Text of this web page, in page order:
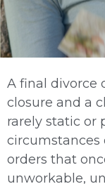
A final divorce
closure and a
rarely static or
circumstances
orders that
unworkable,